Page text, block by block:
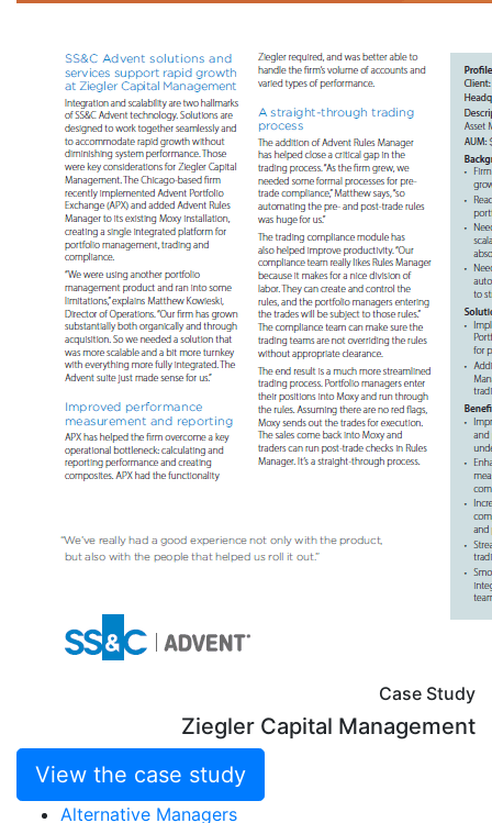
Case Study
Ziegler Capital Management
View the case study
Alternative Managers